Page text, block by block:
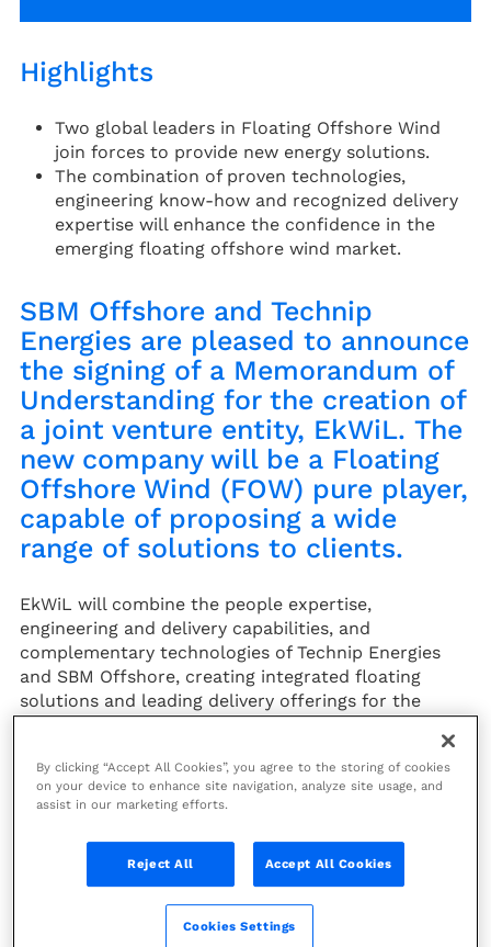
Highlights
Two global leaders in Floating Offshore Wind
join forces to provide new energy solutions.
The combination of proven technologies,
engineering know-how and recognized delivery
expertise will enhance the confidence in the
emerging floating offshore wind market.
SBM Offshore and Technip
Energies are pleased to announce
the signing of a Memorandum of
Understanding for the creation of
a joint venture entity, EkWiL. The
new company will be a Floating
Offshore Wind (FOW) pure player,
capable of proposing a wide
range of solutions to clients.
EkWiL will combine the people expertise,
engineering and delivery capabilities, and
complementary technologies of Technip Energies
and SBM Offshore, creating integrated floating
solutions and leading delivery offerings for the
Floating Offshore Wind market. This unique
cost competitiveness to these innovative projects.
The 50/50 JV will operate as a fully integrated team,
bringing together knowledge, innovation and
capacities to develop the two leading-edge
technologies (Semi-submersible INO15 by T.EN™ and
Tension Leg Platform Float4Wind®
spectrum of the Floating Offshore Wind market, and
By clicking “Accept All Cookies”, you agree to the storing of cookies
on your device to enhance site navigation, analyze site usage, and
assist in our marketing efforts.
Reject All Accept All Cookies
Cookies Settings